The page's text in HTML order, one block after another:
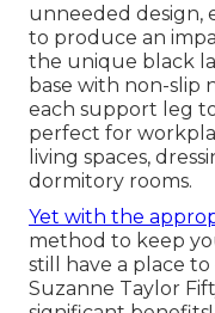
unneeded design,
to produce an
the unique black
base with non-slip
each support leg
perfect for
living spaces,
dormitory rooms.
Yet with the
method to keep
still have a place
Suzanne Taylor